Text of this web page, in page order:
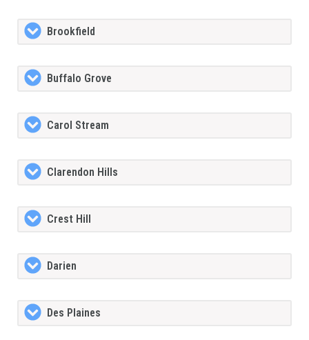
Brookfield
Buffalo Grove
Carol Stream
Clarendon Hills
Crest Hill
Darien
Des Plaines